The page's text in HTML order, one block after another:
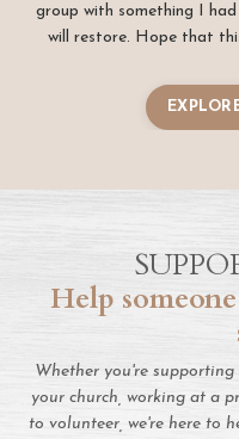
group with something I
will restore. Hope that
Help
Whether you're
your church, working at a
to volunteer, we're here to